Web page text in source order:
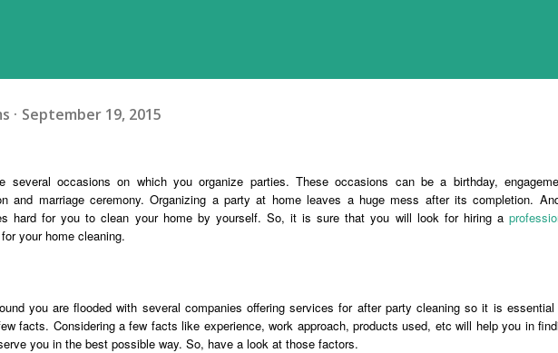
September 19, 2015
several occasions on which you organize parties. These occasions can be a birthday,
and marriage ceremony. Organizing a party at home leaves a huge mess after its completion.
hard for you to clean your home by yourself. So, it is sure that you will look for hiring a
your home cleaning.
you are flooded with several companies offering services for after party cleaning so it is essential
facts. Considering a few facts like experience, work approach, products used, etc will help you in
you in the best possible way. So, have a look at those factors.